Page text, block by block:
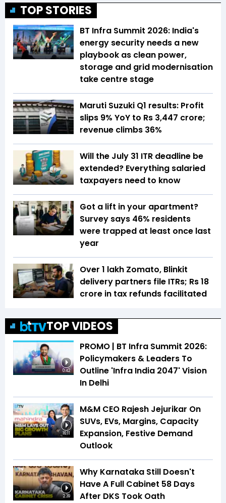
TOP STORIES
BT Infra Summit 2026: India's
energy security needs a new
playbook as clean power,
storage and grid modernisation
take centre stage
Maruti Suzuki Q1 results: Profit
slips 9% YoY to Rs 3,447 crore;
revenue climbs 36%
Will the July 31 ITR deadline be
extended? Everything salaried
taxpayers need to know
Got a lift in your apartment?
Survey says 46% residents
were trapped at least once last
year
Over 1 lakh Zomato, Blinkit
delivery partners file ITRs; Rs 18
crore in tax refunds facilitated
TOP VIDEOS
0:42
PROMO | BT Infra Summit 2026:
Policymakers & Leaders To
Outline 'Infra India 2047' Vision
In Delhi
16:11
M&M CEO Rajesh Jejurikar On
SUVs, EVs, Margins, Capacity
Expansion, Festive Demand
Outlook
2:39
Why Karnataka Still Doesn't
Have A Full Cabinet 58 Days
After DKS Took Oath